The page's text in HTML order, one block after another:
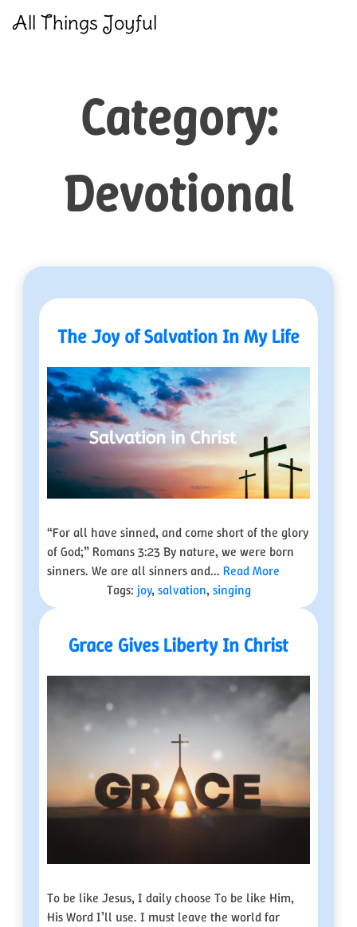
All Things Joyful
Category:
Devotional
The Joy of Salvation In My Life
“For all have sinned, and come short of the glory
of God;” Romans 3:23 By nature, we were born
sinners. We are all sinners and... Read More
Tags: joy, salvation, singing
Grace Gives Liberty In Christ
To be like Jesus, I daily choose To be like Him,
His Word I’ll use. I must leave the world far